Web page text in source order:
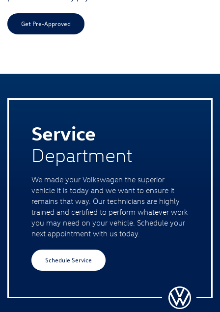
Get Pre-Approved
Service
Department
We made your Volkswagen the superior
vehicle it is today and we want to ensure it
remains that way. Our technicians are highly
trained and certified to perform whatever work
you may need on your vehicle. Schedule your
next appointment with us today.
Schedule Service